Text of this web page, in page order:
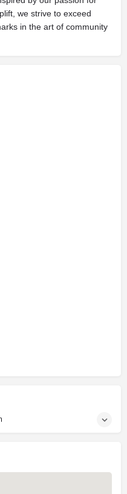
we strive to exceed
in the art of community